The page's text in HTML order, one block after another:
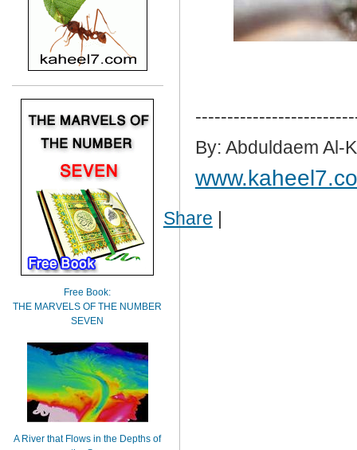
By: Abduldaem Al-
Share |
Free Book:
THE MARVELS OF THE NUMBER
SEVEN
A River that Flows in the Depths of